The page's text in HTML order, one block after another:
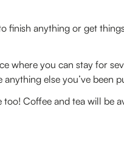
finish anything or get
where you can stay for
else you’ve been
Coffee and tea will be